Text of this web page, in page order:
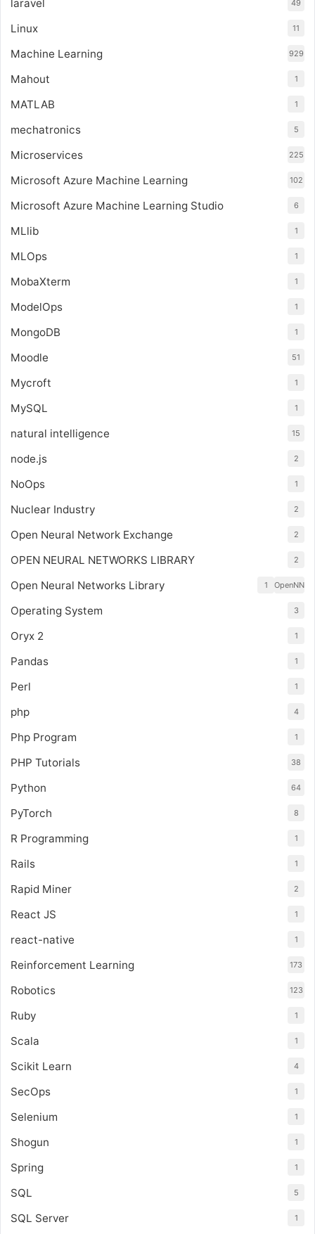
laravel 49
Linux 11
Machine Learning 929
Mahout 1
MATLAB 1
mechatronics 5
Microservices 225
Microsoft Azure Machine Learning 102
Microsoft Azure Machine Learning Studio 6
MLlib 1
MLOps 1
MobaXterm 1
ModelOps 1
MongoDB 1
Moodle 51
Mycroft 1
MySQL 1
natural intelligence 15
node.js 2
NoOps 1
Nuclear Industry 2
Open Neural Network Exchange 2
OPEN NEURAL NETWORKS LIBRARY 2
Open Neural Networks Library OpenNN
1
Operating System 3
Oryx 2 1
Pandas 1
Perl 1
php 4
Php Program 1
PHP Tutorials 38
Python 64
PyTorch 8
R Programming 1
Rails 1
Rapid Miner 2
React JS 1
react-native 1
Reinforcement Learning 173
Robotics 123
Ruby 1
Scala 1
Scikit Learn 4
SecOps 1
Selenium 1
Shogun 1
Spring 1
SQL 5
SQL Server 1